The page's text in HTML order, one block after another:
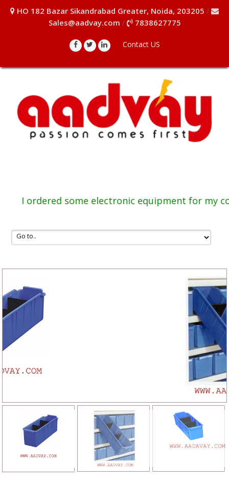
HO 182 Bazar Sikandrabad Greater, Noida, 203205 /
Sales@aadvay.com / 7838627775
Contact US
I ordered some electronic equipment for my